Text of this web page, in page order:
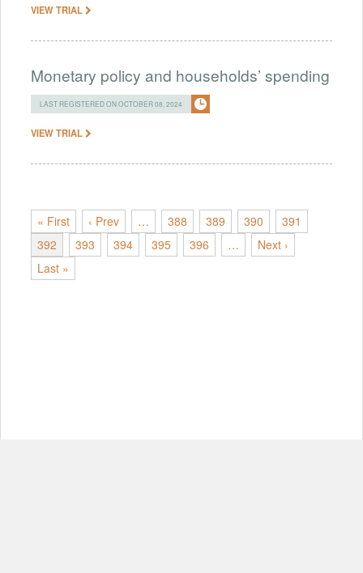
VIEW TRIAL
Monetary policy and households’ spending
LAST REGISTERED ON OCTOBER 08, 2024
VIEW TRIAL
« First ‹ Prev … 388 389 390
391
392
393 394 395 396 …
Next ›
Last »